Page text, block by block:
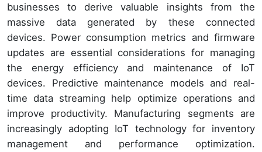
businesses to derive valuable insights from the
massive data generated by these connected
devices. Power consumption metrics and firmware
updates are essential considerations for managing
the energy efficiency and maintenance of IoT
devices. Predictive maintenance models and real-
time data streaming help optimize operations and
improve productivity. Manufacturing segments are
increasingly adopting IoT technology for inventory
management and performance optimization.